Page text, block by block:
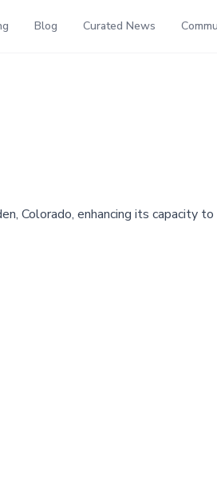
Blog Curated News
Colorado, enhancing its capacity